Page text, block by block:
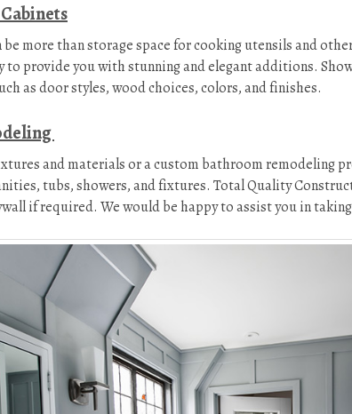
be more than storage space for cooking utensils and
to provide you with stunning and elegant additions.
as door styles, wood choices, colors, and finishes.
and materials or a custom bathroom remodeling
tubs, showers, and fixtures. Total Quality
if required. We would be happy to assist you in